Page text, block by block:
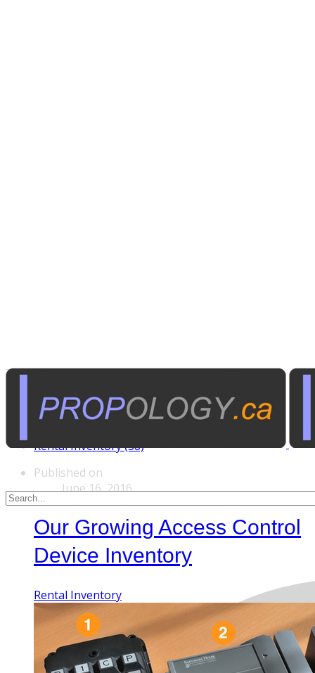
Tags
Custom Rentals (20)
Manufactured Props (60)
Rental Inventory (38)
Published on
June 16, 2016
Our Growing Access Control
Device Inventory
Rental Inventory